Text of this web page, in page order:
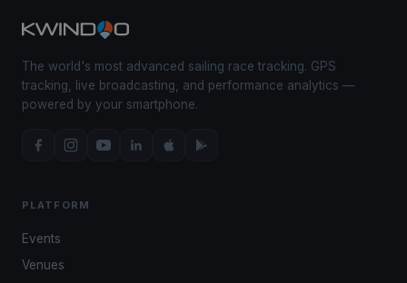
The world's most advanced sailing race tracking. GPS
tracking, live broadcasting, and performance analytics —
powered by your smartphone.
PLATFORM
Events
Venues